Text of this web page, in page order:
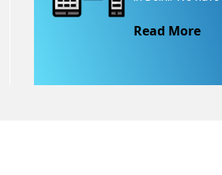
Read More